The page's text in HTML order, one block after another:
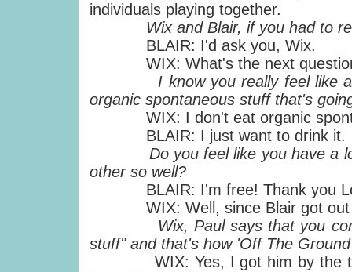
individuals playing together.
Wix and Blair, if you had to
BLAIR: I'd ask you, Wix.
WIX: What's the next
I know you really feel like a
organic spontaneous stuff that's
WIX: I don't eat organic
BLAIR: I just want to drink it.
Do you feel like you have a lot
other so well?
BLAIR: I'm free! Thank you
WIX: Well, since Blair got out
Wix, Paul says that you
stuff" and that's how 'Off The
WIX: Yes, I got him by the